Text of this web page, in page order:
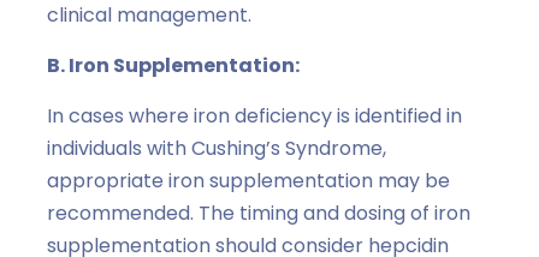
clinical management.
B. Iron Supplementation:
In cases where iron deficiency is identified in
individuals with Cushing’s Syndrome,
appropriate iron supplementation may be
recommended. The timing and dosing of iron
supplementation should consider hepcidin